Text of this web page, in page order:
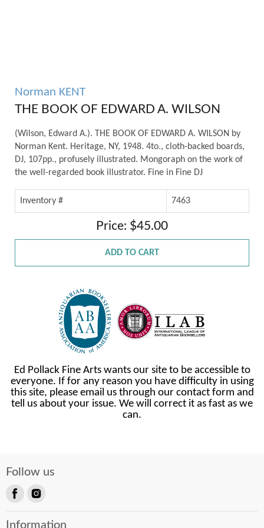
Norman KENT
THE BOOK OF EDWARD A. WILSON
(Wilson, Edward A.). THE BOOK OF EDWARD A. WILSON by
Norman Kent. Heritage, NY, 1948. 4to., cloth-backed boards,
DJ, 107pp., profusely illustrated. Mongoraph on the work of
the well-regarded book illustrator. Fine in Fine DJ
Inventory # 7463
Price: $45.00
ADD TO CART
Ed Pollack Fine Arts wants our site to be accessible to
everyone. If for any reason you have difficulty in using
this site, please email us through our contact form and
tell us about your issue. We will correct it as fast as we
can.
Follow us
on
Information